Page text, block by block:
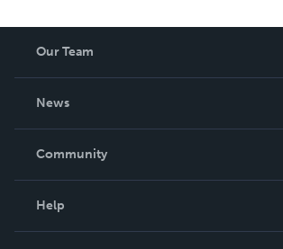
Our Team
News
In The News
Community
Help